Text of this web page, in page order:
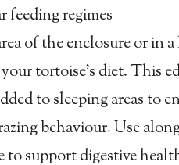
feeding regimes
of the enclosure or in a
tortoise’s diet. This
to sleeping areas to
behaviour. Use
to support digestive